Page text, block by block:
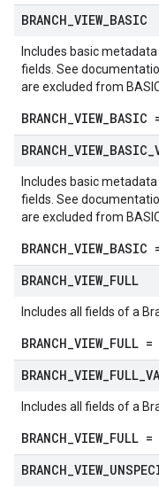
BRANCH VIEW_ BASIC
Includes basic
fields. See
are excluded from
BRANCH VIEW_ BASIC
Includes basic
fields. See
are excluded from
BRANCH VIEW_ FULL
Includes all fields of a
BRANCH_VIEW_FULL
BRANCH VIEW_ FULL
Includes all fields of a
BRANCH_VIEW_FULL
BRANCH VIEW_